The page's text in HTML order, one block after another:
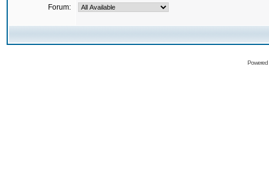
Forum: